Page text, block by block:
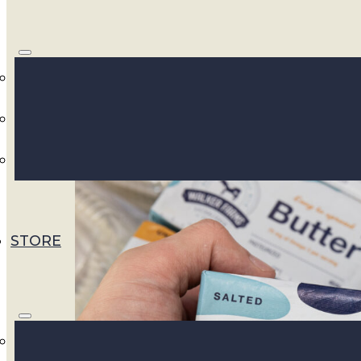
STORE
In the realm of dairy products, nothing
And now, get ready to elevate your butter
thrilled to announce the upcoming arrival